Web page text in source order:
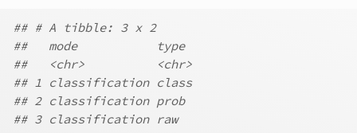
## # A tibble: 3 x 2
##   mode           type
##   <chr>          <chr>
## 1 classification class
## 2 classification prob
## 3 classification raw